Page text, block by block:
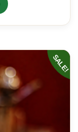
SALE!